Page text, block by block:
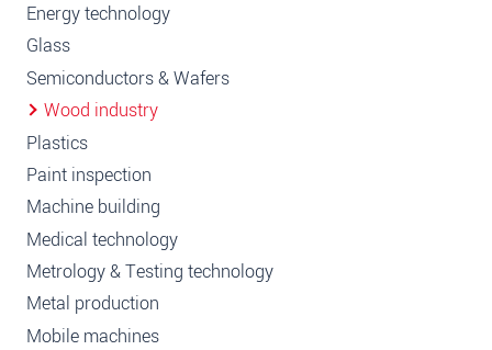
Energy technology
Glass
Semiconductors & Wafers
Wood industry
Plastics
Paint inspection
Machine building
Medical technology
Metrology & Testing technology
Metal production
Mobile machines